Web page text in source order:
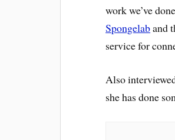
work we’ve
Spongelaband
service for
Also
she has done